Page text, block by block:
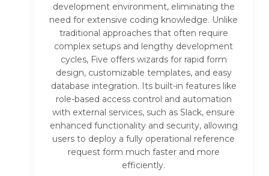
development environment, eliminating the
need for extensive coding knowledge. Unlike
traditional approaches that often require
complex setups and lengthy development
cycles, Five offers wizards for rapid form
design, customizable templates, and easy
database integration. Its built-in features like
role-based access control and automation
with external services, such as Slack, ensure
enhanced functionality and security, allowing
users to deploy a fully operational reference
request form much faster and more
efficiently.